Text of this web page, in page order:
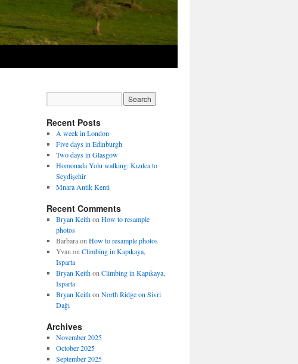
Recent Posts
A week in London
Five days in Edinburgh
Two days in Glasgow
Homonada Yolu walking: Kızılca to
Seydişehir
Mnara Antik Kenti
Recent Comments
Bryan Keithon How to resample
photos
Barbaraon How to resample photos
Yvan on Climbing in Kapıkaya,
Isparta
Bryan Keithon Climbing in Kapıkaya,
Isparta
Bryan Keithon North Ridge on Sivri
Dağı
Archives
November 2025
October 2025
September 2025